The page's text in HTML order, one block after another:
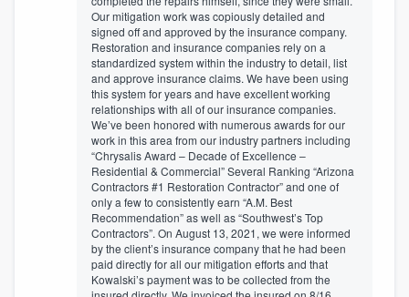
Our mitigation work was copiously detailed and
signed off and approved by the insurance company.
Restoration and insurance companies rely on a
standardized system within the industry to detail, list
and approve insurance claims. We have been using
this system for years and have excellent working
relationships with all of our insurance companies.
We’ve been honored with numerous awards for our
work in this area from our industry partners including
“Chrysalis Award – Decade of Excellence –
Residential & Commercial” Several Ranking “Arizona
Contractors #1 Restoration Contractor” and one of
only a few to consistently earn “A.M. Best
Recommendation” as well as “Southwest’s Top
Contractors”. On August 13, 2021, we were informed
by the client’s insurance company that he had been
paid directly for all our mitigation efforts and that
Kowalski’s payment was to be collected from the